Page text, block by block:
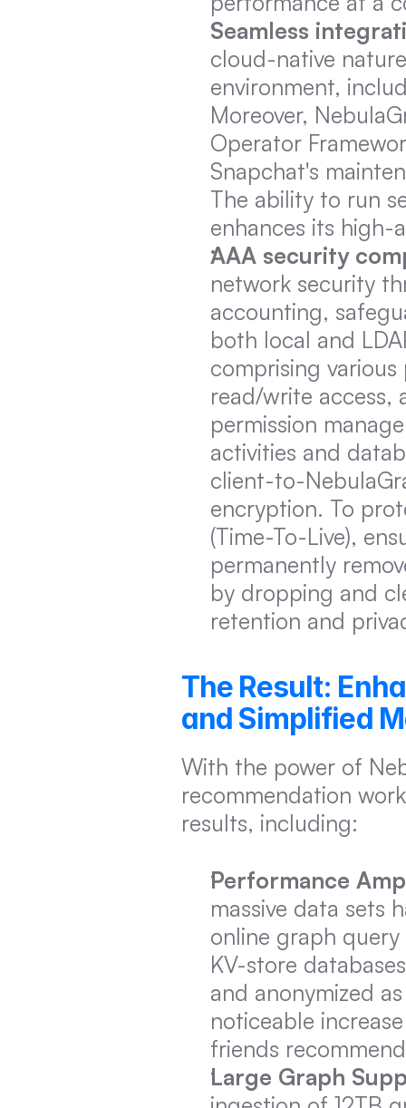
Seamless
cloud-native
environment,
Moreover,
Operator
Snapchat's
The ability to run
enhances its high-
AAA security
network security
accounting,
both local and
comprising
read/write access,
permission
activities and
client-to-
encryption. To
(Time-To-Live),
permanently
by dropping and
retention and
The Result:
and Simplified
With the power of
recommendation
results, including:
Performance
massive data sets
online graph
KV-store
and anonymized
noticeable
friends
Large Graph